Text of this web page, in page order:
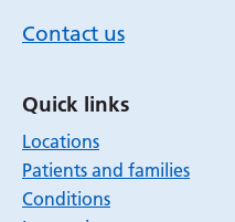
Contact us
Quick links
Locations
Patients and families
Conditions